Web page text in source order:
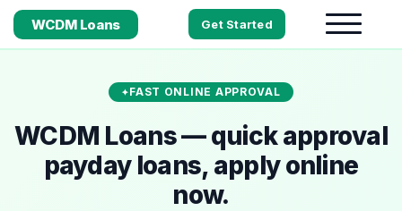
WCDM Loans Get Started
FAST ONLINE APPROVAL
WCDM Loans — quick approval
payday loans, apply online
now.